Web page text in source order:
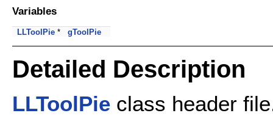
Variables
LLToolPie * gToolPie
Detailed Description
LLToolPie class header